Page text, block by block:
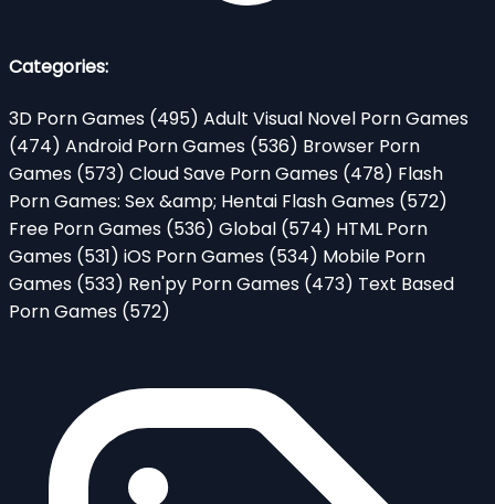
Categories:
3D Porn Games (495) Adult Visual Novel Porn Games
(474) Android Porn Games (536) Browser Porn
Games (573) Cloud Save Porn Games (478) Flash
Porn Games: Sex &amp; Hentai Flash Games (572)
Free Porn Games (536) Global (574) HTML Porn
Games (531) iOS Porn Games (534) Mobile Porn
Games (533) Ren'py Porn Games (473) Text Based
Porn Games (572)